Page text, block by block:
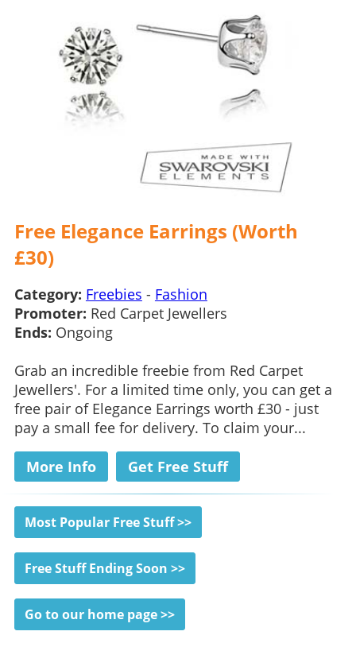
Free Elegance Earrings (Worth
£30)
Category: Freebies - Fashion
Promoter: Red Carpet Jewellers
Ends: Ongoing
Grab an incredible freebie from Red Carpet
Jewellers'. For a limited time only, you can get a
free pair of Elegance Earrings worth £30 - just
pay a small fee for delivery. To claim your...
More Info Get Free Stuff
Most Popular Free Stuff >>
Free Stuff Ending Soon >>
Go to our home page >>